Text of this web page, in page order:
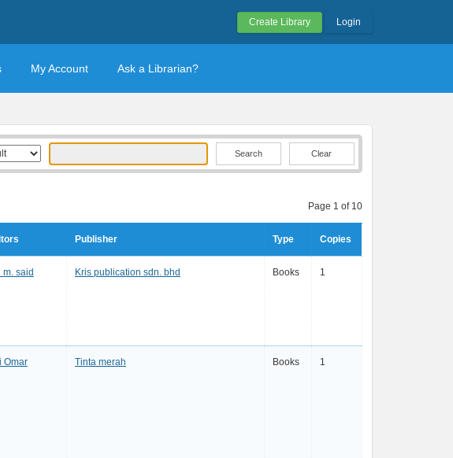
Create Library Login
My Account Ask a Librarian?
Clear
Page 1 of 10
Publisher Type Copies
m. said Kris publication sdn. bhd Books 1
Omar Tinta merah Books 1